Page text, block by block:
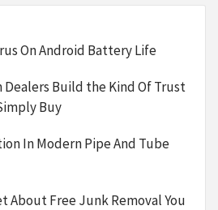
On Android Battery Life
Dealers Build the Kind Of Trust
Buy
In Modern Pipe And Tube
About Free Junk Removal You